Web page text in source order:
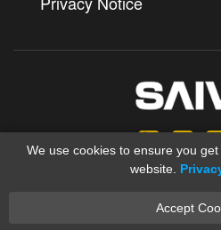
Copyright © 2012-2025 Ningbo
We use cookies to ensure you
website.
Accept